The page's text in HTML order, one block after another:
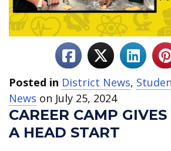
Posted in District News,
News on July 25, 2024
CAREER CAMP
A HEAD START